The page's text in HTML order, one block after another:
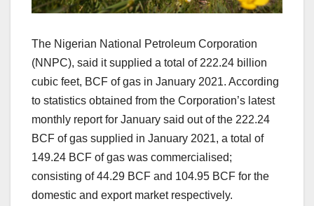
The Nigerian National Petroleum Corporation
(NNPC), said it supplied a total of 222.24 billion
cubic feet, BCF of gas in January 2021. According
to statistics obtained from the Corporation’s latest
monthly report for January said out of the 222.24
BCF of gas supplied in January 2021, a total of
149.24 BCF of gas was commercialised;
consisting of 44.29 BCF and 104.95 BCF for the
domestic and export market respectively.